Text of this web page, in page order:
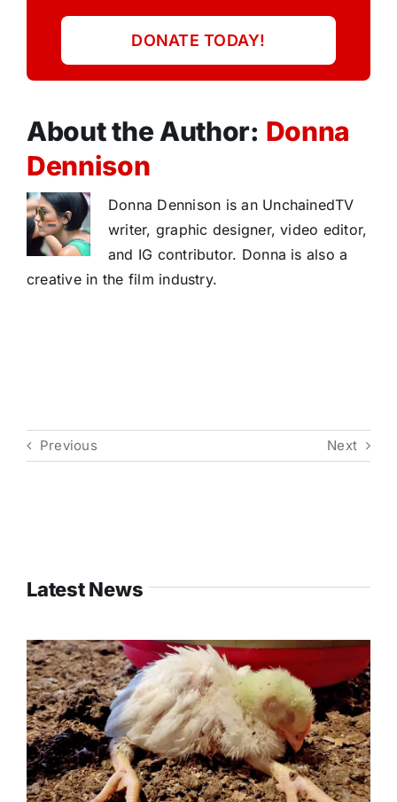
DONATE TODAY!
About the Author: Donna
Dennison
Donna Dennison is an UnchainedTV
writer, graphic designer, video editor,
and IG contributor. Donna is also a
creative in the film industry.
Previous Next
Latest News